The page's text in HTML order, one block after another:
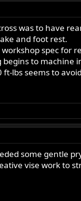
was to have
and foot rest.
spec for
begins to machine
lbs seems to
some gentle
vise work to